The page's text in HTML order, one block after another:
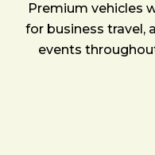
Premium vehicles
for business travel,
events